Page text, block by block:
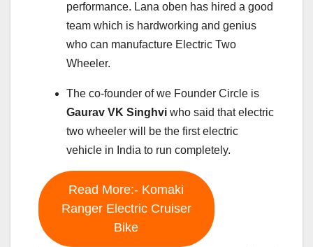
performance. Lana oben has hired a good
team which is hardworking and genius
who can manufacture Electric Two
Wheeler.
The co-founder of we Founder Circle is
Gaurav VK Singhvi who said that electric
two wheeler will be the first electric
vehicle in India to run completely.
Read More:- Komaki
Ranger Electric Cruiser
Bike